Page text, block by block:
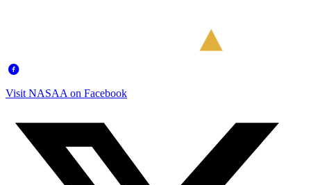
Visit NASAA on Facebook